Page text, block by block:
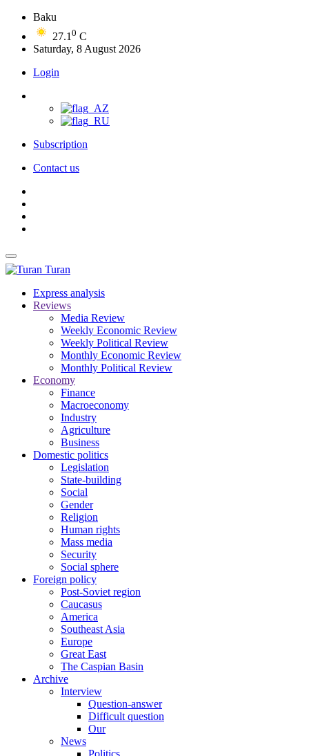
Baku
27.1 0 C
Saturday, 8 August 2026
Login
Subscription
Contact us
Turan
Express analysis
Reviews
Media Review
Weekly Economic Review
Weekly Political Review
Monthly Economic Review
Monthly Political Review
Economy
Finance
Macroeconomy
Industry
Agriculture
Business
Domestic politics
Legislation
State-building
Social
Gender
Religion
Human rights
Mass media
Security
Social sphere
Foreign policy
Post-Soviet region
Caucasus
America
Southeast Asia
Europe
Great East
The Caspian Basin
Archive
Interview
Question-answer
Difficult question
Our
News
Politics